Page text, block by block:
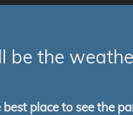
be the
place to see the